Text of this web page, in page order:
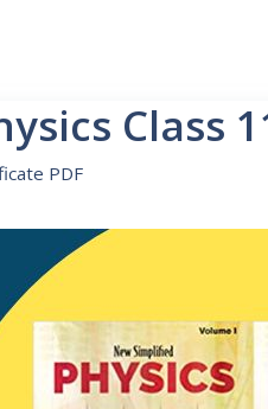
Class
PDF